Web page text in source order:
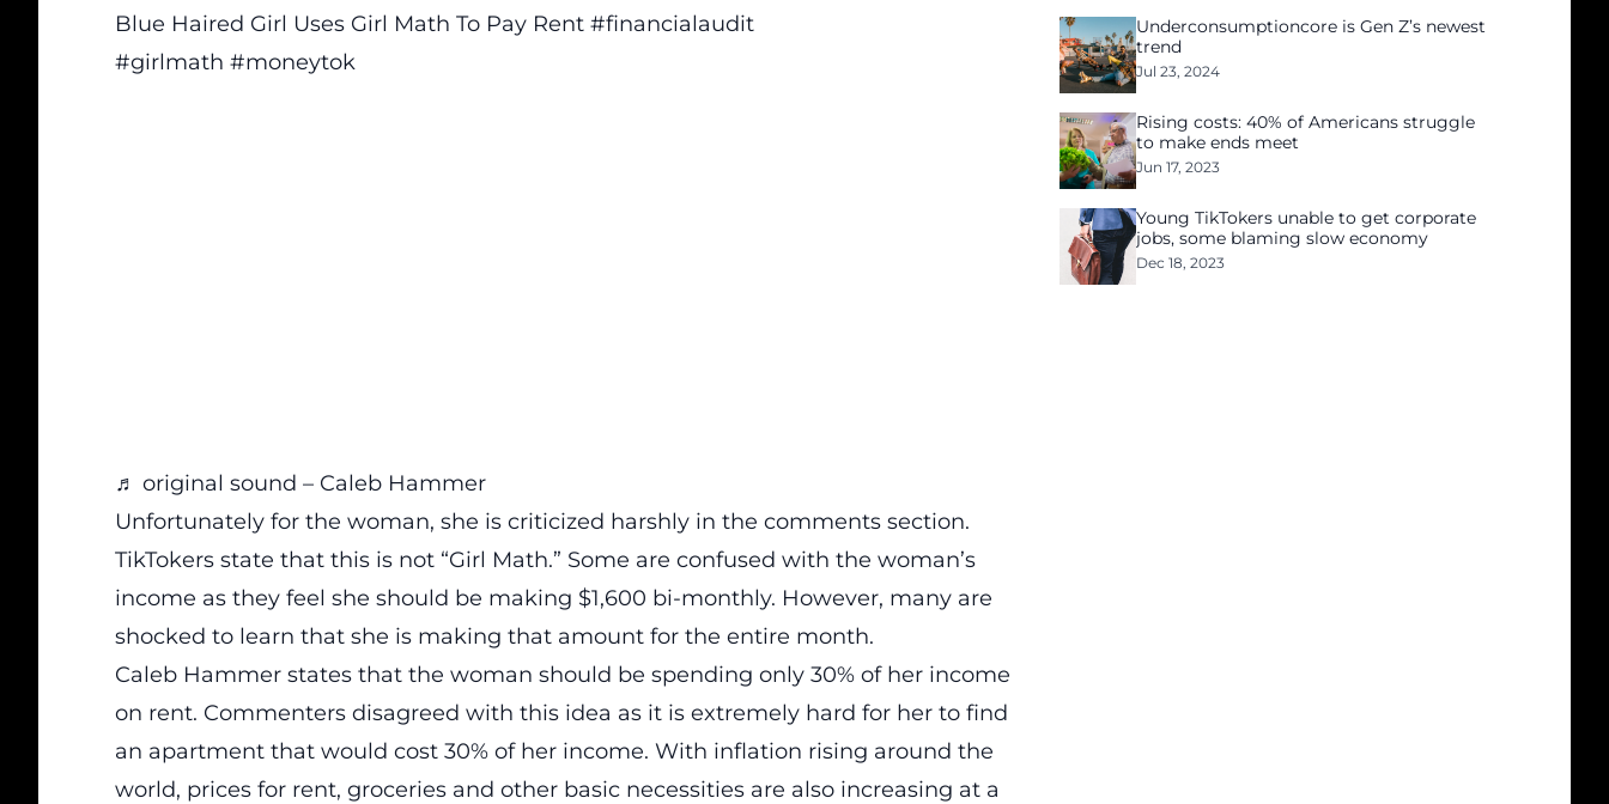
Blue Haired Girl Uses Girl Math To Pay Rent #financialaudit
#girlmath #moneytok
♬ original sound – Caleb Hammer
Unfortunately for the woman, she is criticized harshly in the comments section.
TikTokers state that this is not “Girl Math.” Some are confused with the woman’s
income as they feel she should be making $1,600 bi-monthly. However, many are
shocked to learn that she is making that amount for the entire month.
Caleb Hammer states that the woman should be spending only 30% of her income
on rent. Commenters disagreed with this idea as it is extremely hard for her to find
an apartment that would cost 30% of her income. With inflation rising around the
world, prices for rent, groceries and other basic necessities are also increasing at a
Underconsumptioncore is Gen Z’s newest
trend
Jul 23, 2024
Rising costs: 40% of Americans struggle
to make ends meet
Jun 17, 2023
Young TikTokers unable to get corporate
jobs, some blaming slow economy
Dec 18, 2023